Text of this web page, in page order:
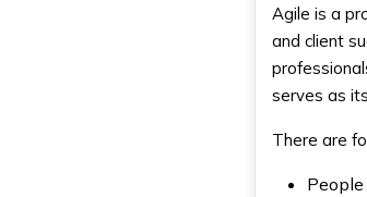
Agile is a
and client
serves as
There are